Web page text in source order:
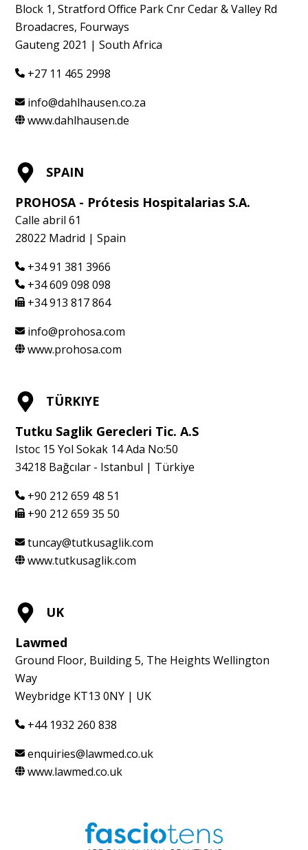
Block 1, Stratford Office Park Cnr Cedar & Valley Rd
Broadacres, Fourways
Gauteng 2021 | South Africa
+27 11 465 2998
info@dahlhausen.co.za
www.dahlhausen.de
SPAIN
PROHOSA - Prótesis Hospitalarias S.A.
Calle abril 61
28022 Madrid | Spain
+34 91 381 3966
+34 609 098 098
+34 913 817 864
info@prohosa.com
www.prohosa.com
TÜRKIYE
Tutku Saglik Gerecleri Tic. A.S
Istoc 15 Yol Sokak 14 Ada No:50
34218 Bağcılar - Istanbul | Türkiye
+90 212 659 48 51
+90 212 659 35 50
tuncay@tutkusaglik.com
www.tutkusaglik.com
UK
Lawmed
Ground Floor, Building 5, The Heights Wellington
Way
Weybridge KT13 0NY | UK
+44 1932 260 838
enquiries@lawmed.co.uk
www.lawmed.co.uk